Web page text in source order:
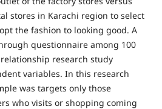
stores in Karachi region to select
the fashion to looking good. A
questionnaire among 100
research study
variables. In this research
was targets only those
who visits or shopping coming